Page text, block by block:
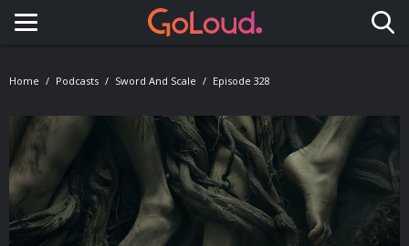
Toggle navigation
Home Podcasts Sword And Scale Episode 328